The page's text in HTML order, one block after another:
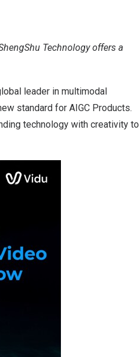
Technology offers a
leader in multimodal
standard for AIGC Products.
technology with creativity to